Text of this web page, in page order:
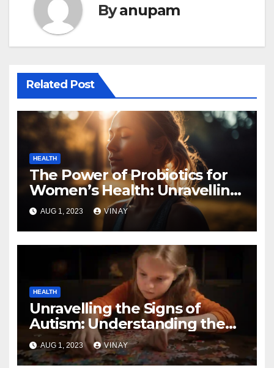
Byanupam
Related Post
HEALTH
The Power of Probiotics for
Women’s Health: Unravelling
the Benefits
AUG 1, 2023 VINAY
HEALTH
Unravelling the Signs of
Autism: Understanding the
Spectrum
AUG 1, 2023 VINAY